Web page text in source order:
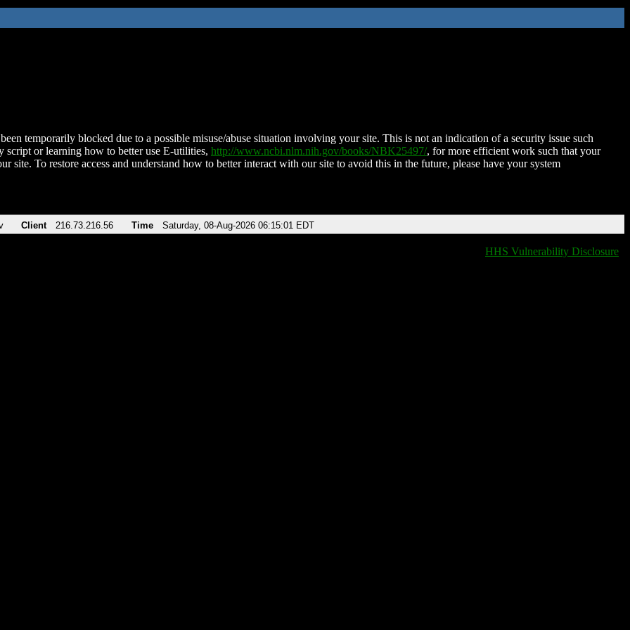
temporarily blocked due to a possible misuse/abuse situation involving your site. This is not an indication of a security issue such
script or learning how to better use E-utilities, http://www.ncbi.nlm.nih.gov/books/NBK25497/, for more efficient work such that your
site. To restore access and understand how to better interact with our site to avoid this in the future, please have your system
Client 216.73.216.56 Time Saturday, 08-Aug-2026 06:15:01 EDT
HHS Vulnerability Disclosure